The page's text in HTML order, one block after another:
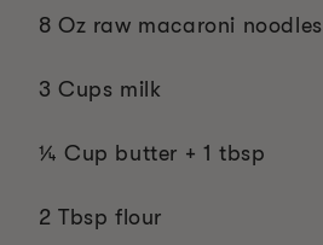
8 Oz raw macaroni noodles
3 Cups milk
¼ Cup butter + 1 tbsp
2 Tbsp flour